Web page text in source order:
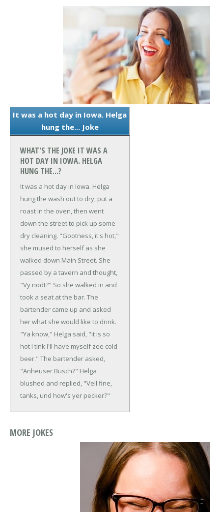
It was a hot day in Iowa. Helga
hung the... Joke
WHAT'S THE JOKE IT WAS A
HOT DAY IN IOWA. HELGA
HUNG THE...?
It was a hot day in Iowa. Helga
hung the wash out to dry, put a
roast in the oven, then went
down the street to pick up some
dry cleaning. "Gootness, it's hot,"
she mused to herself as she
walked down Main Street. She
passed by a tavern and thought,
"Vy nodt?" So she walked in and
took a seat at the bar. The
bartender came up and asked
her what she would like to drink.
"Ya know," Helga said, "it is so
hot I tink I'll have myself zee cold
beer." The bartender asked,
"Anheuser Busch?" Helga
blushed and replied, "Vell fine,
tanks, und how's yer pecker?"
MORE JOKES